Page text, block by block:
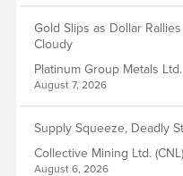
Gold Slips as Dollar
Cloudy
Platinum Group Metals Ltd.
August 7, 2026
Supply Squeeze, Deadly
Collective Mining Ltd. (CNL)
August 6, 2026